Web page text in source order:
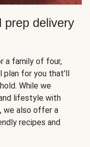
prep delivery
a family of four,
plan for you that'll
While we
lifestyle with
, we also offer a
recipes and